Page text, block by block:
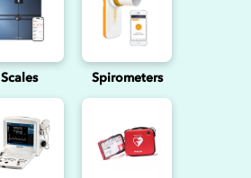
Scales Spirometers